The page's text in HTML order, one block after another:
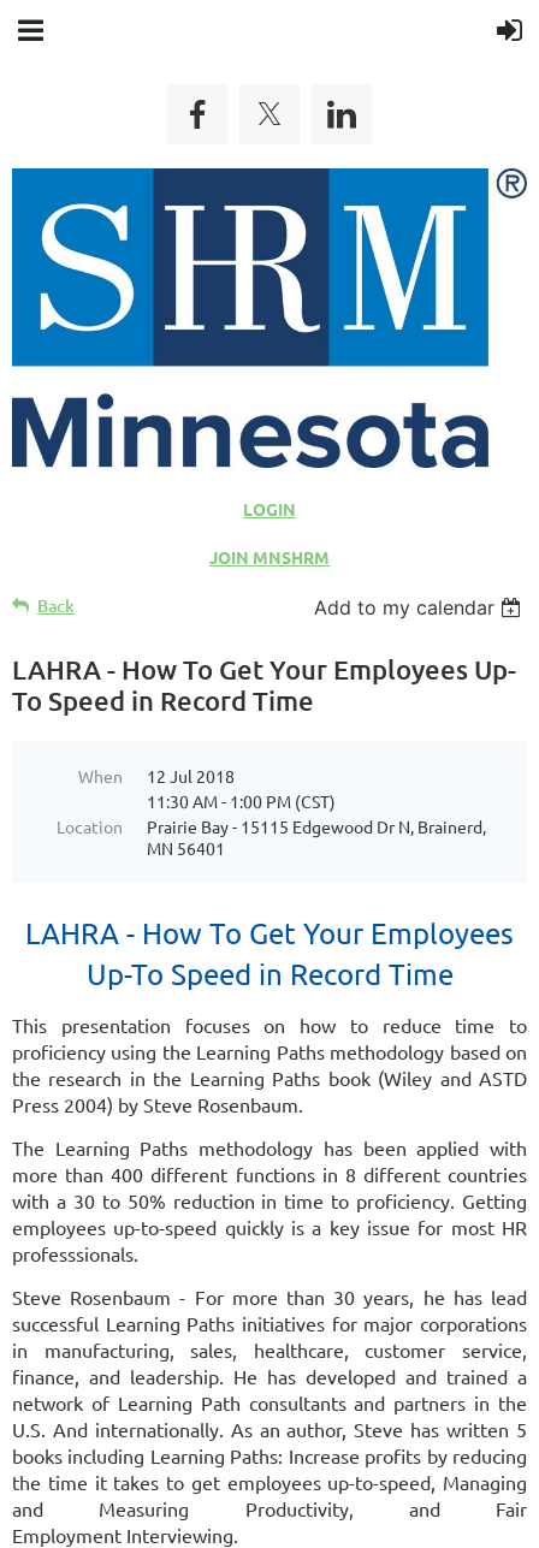
LOGIN
JOIN MNSHRM
Back Add to my calendar
LAHRA - How To Get Your Employees Up-
To Speed in Record Time
When
12 Jul 2018
11:30 AM - 1:00 PM (CST)
Location
Prairie Bay - 15115 Edgewood Dr N, Brainerd,
MN 56401
LAHRA - How To Get Your Employees
Up-To Speed in Record Time
This presentation focuses on how to reduce time to
proficiency using the Learning Paths methodology based on
the research in the Learning Paths book (Wiley and ASTD
Press 2004) by Steve Rosenbaum.
The Learning Paths methodology has been applied with
more than 400 different functions in 8 different countries
with a 30 to 50% reduction in time to proficiency. Getting
employees up-to-speed quickly is a key issue for most HR
professsionals.
Steve Rosenbaum - For more than 30 years, he has lead
successful Learning Paths initiatives for major corporations
in manufacturing, sales, healthcare, customer service,
finance, and leadership. He has developed and trained a
network of Learning Path consultants and partners in the
U.S. And internationally. As an author, Steve has written 5
books including Learning Paths: Increase profits by reducing
the time it takes to get employees up-to-speed, Managing
and Measuring Productivity, and Fair
Employment Interviewing.